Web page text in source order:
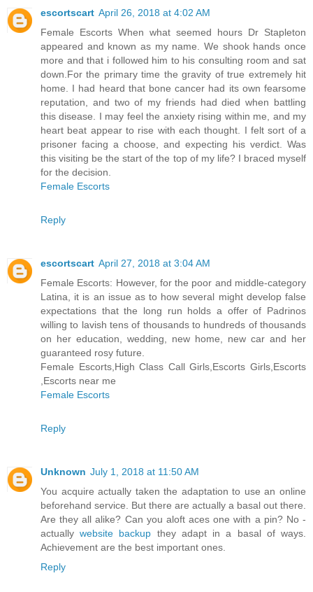
escortscart April 26, 2018 at 4:02 AM
Female Escorts When what seemed hours Dr Stapleton
appeared and known as my name. We shook hands once
more and that i followed him to his consulting room and sat
down.For the primary time the gravity of true extremely hit
home. I had heard that bone cancer had its own fearsome
reputation, and two of my friends had died when battling
this disease. I may feel the anxiety rising within me, and my
heart beat appear to rise with each thought. I felt sort of a
prisoner facing a choose, and expecting his verdict. Was
this visiting be the start of the top of my life? I braced myself
for the decision.
Female Escorts
Reply
escortscart April 27, 2018 at 3:04 AM
Female Escorts: However, for the poor and middle-category
Latina, it is an issue as to how several might develop false
expectations that the long run holds a offer of Padrinos
willing to lavish tens of thousands to hundreds of thousands
on her education, wedding, new home, new car and her
guaranteed rosy future.
Female Escorts,High Class Call Girls,Escorts Girls,Escorts
,Escorts near me
Female Escorts
Reply
Unknown July 1, 2018 at 11:50 AM
You acquire actually taken the adaptation to use an online
beforehand service. But there are actually a basal out there.
Are they all alike? Can you aloft aces one with a pin? No -
actuallywebsite backup they adapt in a basal of ways.
Achievement are the best important ones.
Reply